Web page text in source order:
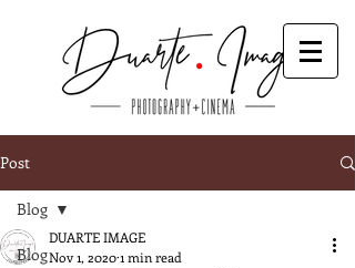
Post
Blog
Blog
DUARTE IMAGE
Nov 1, 20201 min read